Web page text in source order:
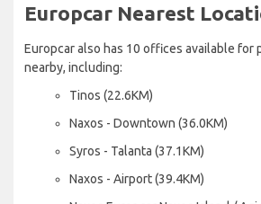
Europcar Nearest
Europcar also has 10 offices available for
nearby, including:
Tinos (22.6KM)
Naxos - Downtown (36.0KM)
Syros - Talanta (37.1KM)
Naxos - Airport (39.4KM)